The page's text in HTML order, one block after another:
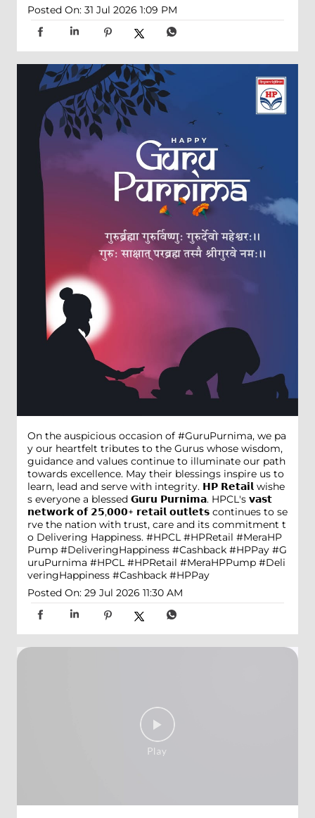
Posted On: 31 Jul 2026 1:09 PM
On the auspicious occasion of #GuruPurnima, we pa
y our heartfelt tributes to the Gurus whose wisdom,
guidance and values continue to illuminate our path
towards excellence. May their blessings inspire us to
learn, lead and serve with integrity. 𝗛𝗣 𝗥𝗲𝘁𝗮𝗶𝗹 wishe
s everyone a blessed 𝗚𝘂𝗿𝘂 𝗣𝘂𝗿𝗻𝗶𝗺𝗮. HPCL's 𝘃𝗮𝘀𝘁
𝗻𝗲𝘁𝘄𝗼𝗿𝗸 𝗼𝗳 𝟮𝟱,𝟬𝟬𝟬+ 𝗿𝗲𝘁𝗮𝗶𝗹 𝗼𝘂𝘁𝗹𝗲𝘁𝘀 continues to se
rve the nation with trust, care and its commitment t
o Delivering Happiness. #HPCL #HPRetail #MeraHP
Pump #DeliveringHappiness #Cashback #HPPay #G
uruPurnima #HPCL #HPRetail #MeraHPPump #Deli
veringHappiness #Cashback #HPPay
Posted On: 29 Jul 2026 11:30 AM